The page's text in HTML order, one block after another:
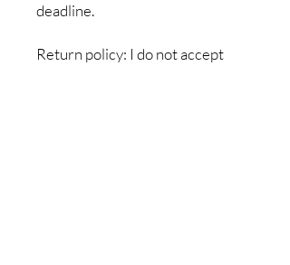
deadline.
Return policy: I do not accept